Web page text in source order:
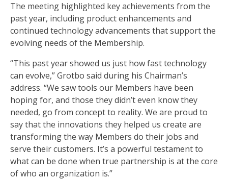
The meeting highlighted key achievements from the
past year, including product enhancements and
continued technology advancements that support the
evolving needs of the Membership.
“This past year showed us just how fast technology
can evolve,” Grotbo said during his Chairman’s
address. “We saw tools our Members have been
hoping for, and those they didn’t even know they
needed, go from concept to reality. We are proud to
say that the innovations they helped us create are
transforming the way Members do their jobs and
serve their customers. It’s a powerful testament to
what can be done when true partnership is at the core
of who an organization is.”